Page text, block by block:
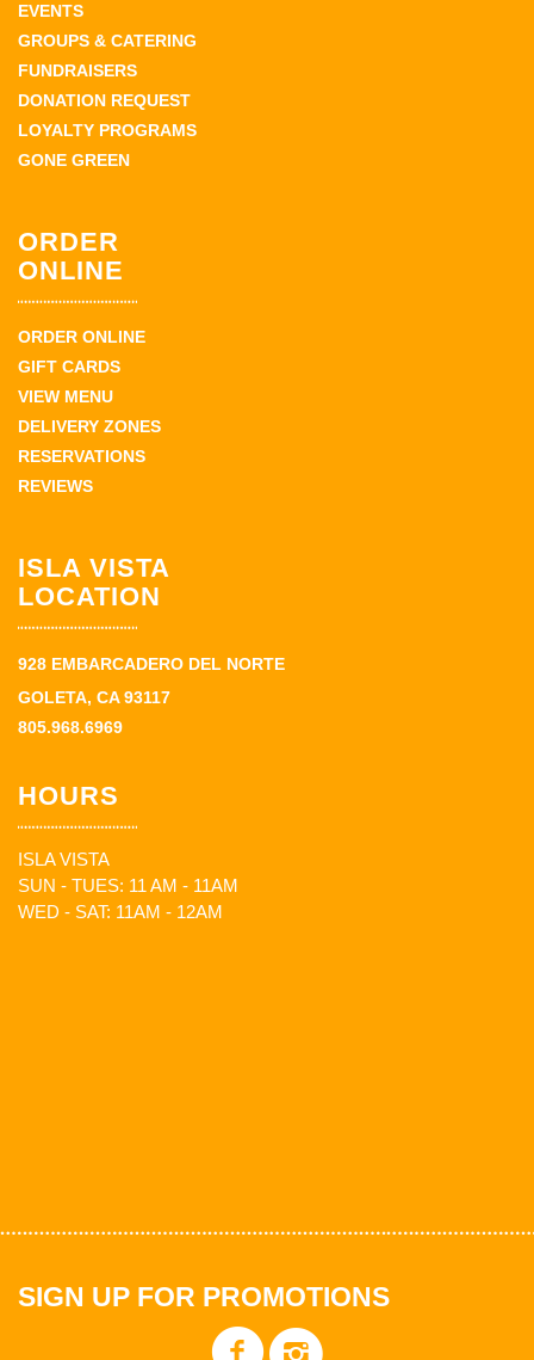
EVENTS
GROUPS & CATERING
FUNDRAISERS
DONATION REQUEST
LOYALTY PROGRAMS
GONE GREEN
ORDER
ONLINE
ORDER ONLINE
GIFT CARDS
VIEW MENU
DELIVERY ZONES
RESERVATIONS
REVIEWS
ISLA VISTA
LOCATION
928 EMBARCADERO DEL NORTE
GOLETA, CA 93117
805.968.6969
HOURS
ISLA VISTA
SUN - TUES: 11 AM - 11AM
WED - SAT: 11AM - 12AM
SIGN UP FOR PROMOTIONS